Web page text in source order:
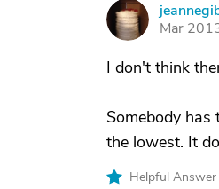
J
Mar
I don't think
Somebody
the lowest. It
Helpful Answer